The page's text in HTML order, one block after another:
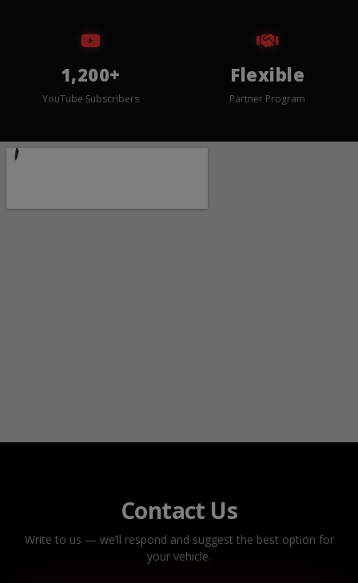
1,200+
YouTube Subscribers
Flexible
Partner Program
Contact Us
Write to us — we’ll respond and suggest the best option for
your vehicle.